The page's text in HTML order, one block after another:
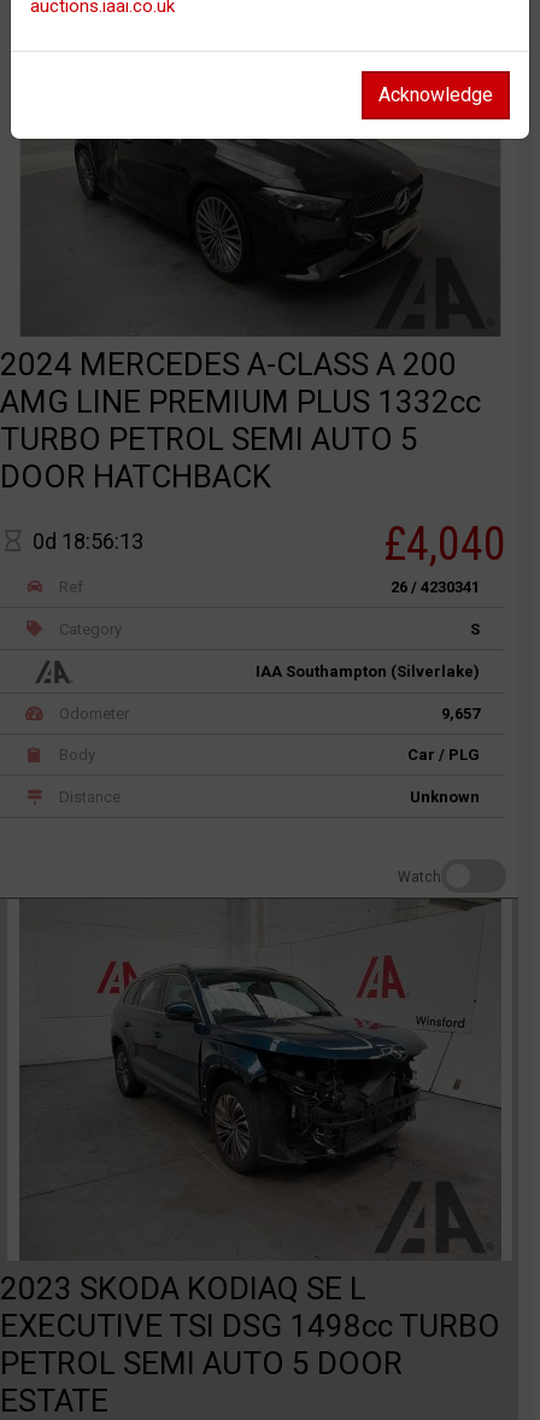
2024 MERCEDES A-CLASS A 200
AMG LINE PREMIUM PLUS 1332cc
TURBO PETROL SEMI AUTO 5
DOOR HATCHBACK
0d 18:56:13 £4,040
Ref 26 / 4230341
Category S
IAA Southampton (Silverlake)
Odometer 9,657
Body Car / PLG
Distance Unknown
Watch
2023 SKODA KODIAQ SE L
EXECUTIVE TSI DSG 1498cc TURBO
PETROL SEMI AUTO 5 DOOR
ESTATE
auctions.iaai.co.uk
Acknowledge